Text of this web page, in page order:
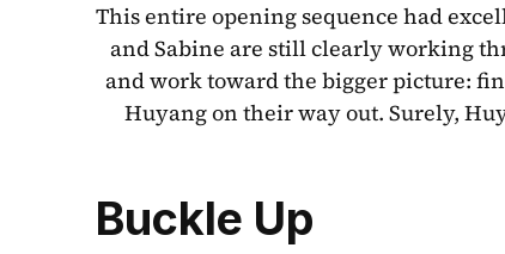
This entire opening sequence had
and Sabine are still clearly working
and work toward the bigger picture:
Huyang on their way out. Surely,
Buckle Up